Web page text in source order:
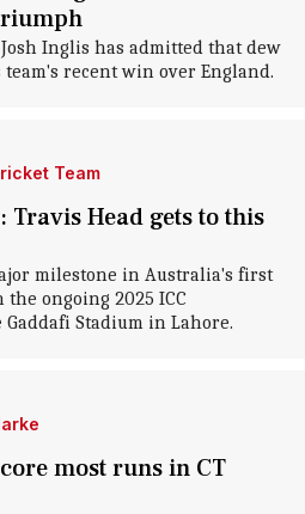
Inglis has admitted that dew
recent win over England.
Team
Head gets to this
milestone in Australia's first
ongoing 2025 ICC
Stadium in Lahore.
most runs in CT